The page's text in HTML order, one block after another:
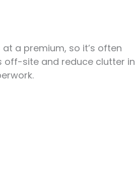
a premium, so it’s often
off-site and reduce clutter in